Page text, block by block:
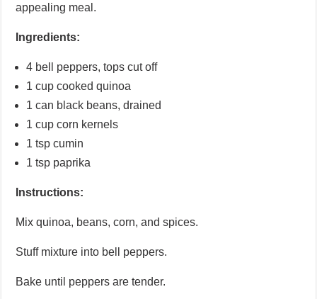
appealing meal.
Ingredients:
4 bell peppers, tops cut off
1 cup cooked quinoa
1 can black beans, drained
1 cup corn kernels
1 tsp cumin
1 tsp paprika
Instructions:
Mix quinoa, beans, corn, and spices.
Stuff mixture into bell peppers.
Bake until peppers are tender.